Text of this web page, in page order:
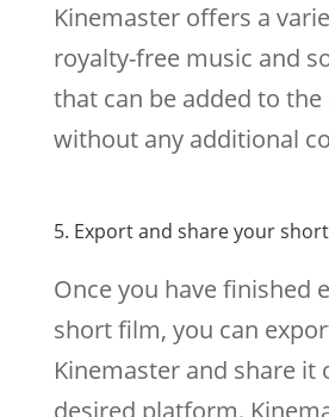
Kinemaster offers a
royalty-free music and
that can be added to
without any additional
5. Export and share your
Once you have finished
short film, you can
Kinemaster and share it
desired platform.